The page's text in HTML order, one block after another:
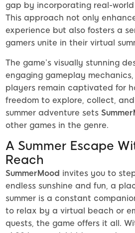
gap by incorporating real-
This approach not only
experience but also fosters a
gamers unite in their virtual
The game’s visually stunning
engaging gameplay
players remain captivated for
freedom to explore, collect,
summer adventure sets
other games in the genre.
A Summer Escape
Reach
SummerMood invites you to
endless sunshine and fun, a
summer is a constant
to relax by a virtual beach or
quests, the game offers it all.